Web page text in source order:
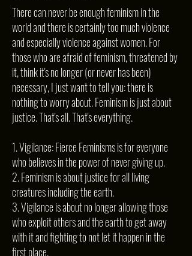
There can never be enough feminism in the
world and there is certainly too much violence
and especially violence against women. For
those who are afraid of feminism, threatened by
it, think it's no longer (or never has been)
necessary, I just want to tell you: there is
nothing to worry about. Feminism is just about
justice. That's all. That's everything.
1. Vigilance: Fierce Feminisms is for everyone
who believes in the power of never giving up.
2. Feminism is about justice for all living
creatures including the earth.
3. Vigilance is about no longer allowing those
who exploit others and the earth to get away
with it and fighting to not let it happen in the
first place.